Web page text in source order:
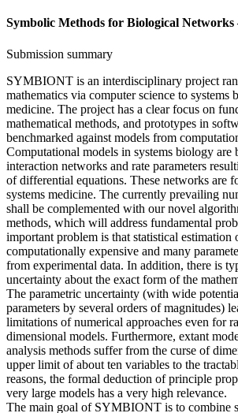
Symbolic Methods for Biological
Submission summary
SYMBIONT is an interdisciplinary project
mathematics via computer science to systems
medicine. The project has a clear focus on
mathematical methods, and prototypes in
benchmarked against models from
Computational models in systems biology
interaction networks and rate parameters
of differential equations. These networks are
systems medicine. The currently prevailing
shall be complemented with our novel
methods, which will address fundamental
important problem is that statistical estimation
computationally expensive and many
from experimental data. In addition, there is
uncertainty about the exact form of the
The parametric uncertainty (with wide
parameters by several orders of magnitudes)
limitations of numerical approaches even for
dimensional models. Furthermore, extant
analysis methods suffer from the curse of
upper limit of about ten variables to the
reasons, the formal deduction of principle
very large models has a very high relevance.
The main goal of SYMBIONT is to combine